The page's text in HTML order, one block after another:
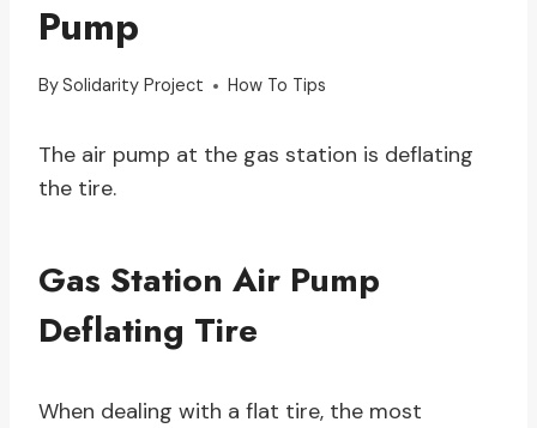
Pump
BySolidarity Project How To Tips
The air pump at the gas station is deflating
the tire.
Gas Station Air Pump
Deflating Tire
When dealing with a flat tire, the most